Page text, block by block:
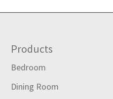
Footer
Products
Bedroom
Dining Room